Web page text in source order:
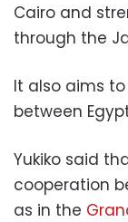
Cairo and
through the
It also aims to
between
Yukiko said
cooperation
as in the